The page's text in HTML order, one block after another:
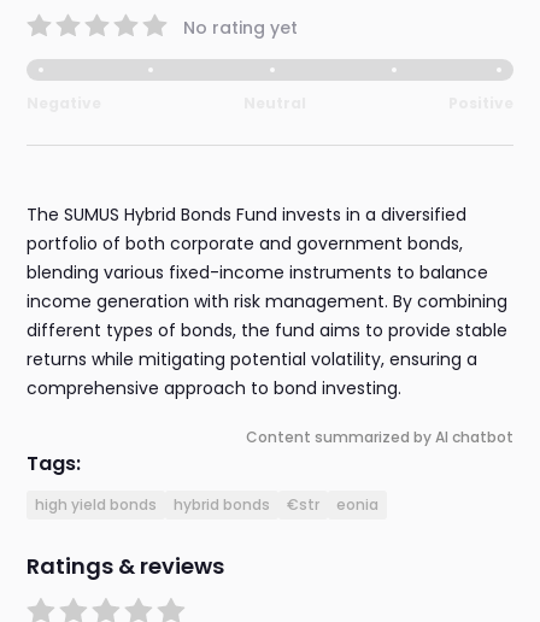
No rating yet
The SUMUS Hybrid Bonds Fund invests in a diversified
portfolio of both corporate and government bonds,
blending various fixed-income instruments to balance
income generation with risk management. By combining
different types of bonds, the fund aims to provide stable
returns while mitigating potential volatility, ensuring a
comprehensive approach to bond investing.
Content summarized by AI chatbot
Tags:
high yield bonds hybrid bonds €str eonia
Ratings & reviews